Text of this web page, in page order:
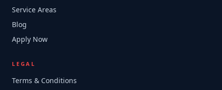
Service Areas
Blog
Apply Now
LEGAL
Terms & Conditions